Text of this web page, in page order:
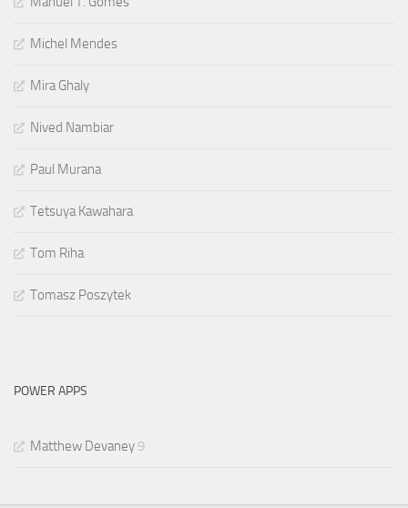
Michel Mendes
Mira Ghaly
Nived Nambiar
Paul Murana
Tetsuya Kawahara
Tom Riha
Tomasz Poszytek
POWER APPS
Matthew Devaney 9